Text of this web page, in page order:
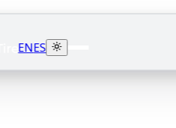
ENES